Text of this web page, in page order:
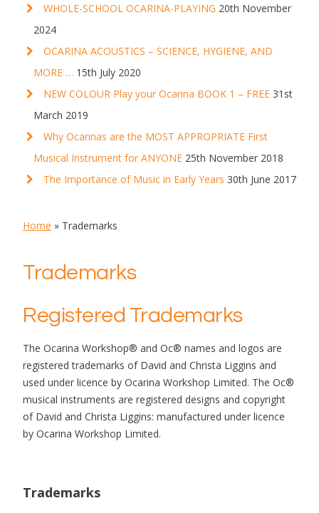
WHOLE-SCHOOL OCARINA-PLAYING 20th November
2024
OCARINA ACOUSTICS – SCIENCE, HYGIENE, AND
MORE … 15th July 2020
NEW COLOUR Play your Ocarina BOOK 1 – FREE 31st
March 2019
Why Ocarinas are the MOST APPROPRIATE First
Musical Instrument for ANYONE 25th November 2018
The Importance of Music in Early Years 30th June 2017
Home » Trademarks
Trademarks
Registered Trademarks
The Ocarina Workshop® and Oc® names and logos are
registered trademarks of David and Christa Liggins and
used under licence by Ocarina Workshop Limited. The Oc®
musical instruments are registered designs and copyright
of David and Christa Liggins: manufactured under licence
by Ocarina Workshop Limited.
Trademarks